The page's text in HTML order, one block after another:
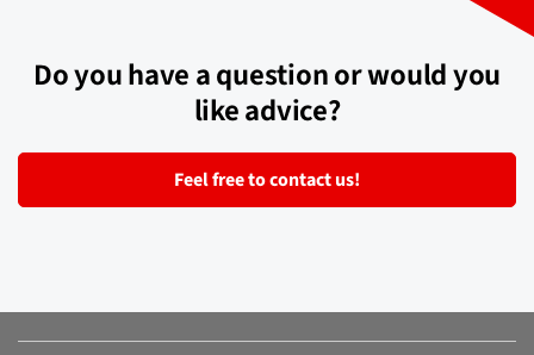
Do you have a question or would you
like advice?
Feel free to contact us!